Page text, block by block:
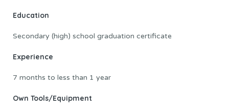
Education
Secondary (high) school graduation certificate
Experience
7 months to less than 1 year
Own Tools/Equipment